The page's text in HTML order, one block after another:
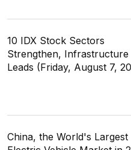
10 IDX Stock Sectors
Strengthen, Infrastructure
Leads (Friday, August 7,
China, the World's Largest